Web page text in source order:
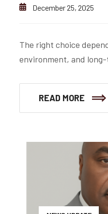
December 25, 2025
The right choice
environment, and long-
READ MORE